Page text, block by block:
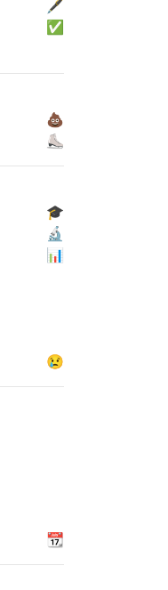
🖋
✅
💩
⛸
🎓
🔬
📊
😢
📆